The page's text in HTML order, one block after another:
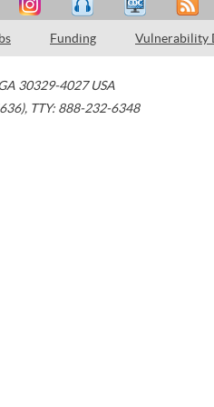
Funding Vulnerability
30329-4027 USA
, TTY: 888-232-6348